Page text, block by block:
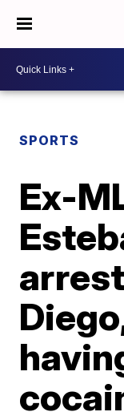
SPORTS
Ex-